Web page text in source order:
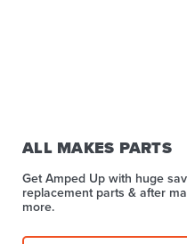
ALL MAKES PARTS
Get Amped Up with huge
replacement parts & after
more.​